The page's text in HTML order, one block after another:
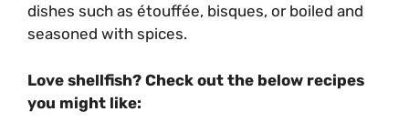
dishes such as étouffée, bisques, or boiled and
seasoned with spices.
Love shellfish? Check out the below recipes
you might like: